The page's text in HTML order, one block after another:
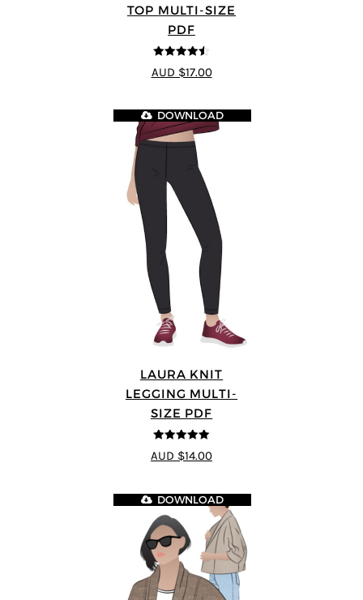
TOP MULTI-SIZE
PDF
4.5out of 5
AUD $17.00
LAURA KNIT
LEGGING MULTI-
SIZE PDF
5out of 5
DOWNLOAD
AUD $14.00
DOWNLOAD